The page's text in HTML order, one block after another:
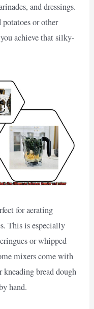
and dressings.
or other
achieve that silky-
for aerating
This is especially
or whipped
mixers come with
bread dough
hand.